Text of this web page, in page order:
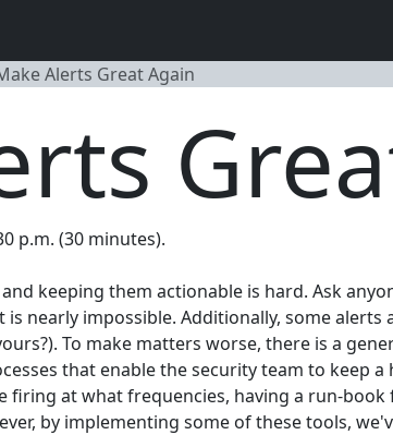
Alerts Great Again
p.m. (30 minutes).
keeping them actionable is hard. Ask
nearly impossible. Additionally, some
To make matters worse, there is a
that enable the security team to keep
firing at what frequencies, having a run-
by implementing some of these tools,